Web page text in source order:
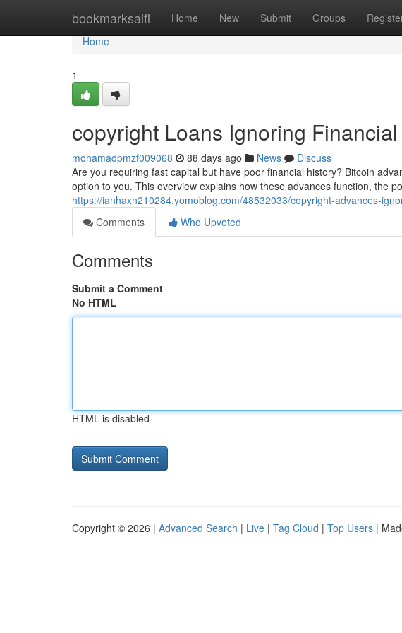
bookmarksaifi Home New Submit Groups
Home
Home
1
copyright Loans Ignoring
mohamadpmzf009068 88 days ago News
Discuss
Are you requiring fast capital but have poor financial history? Bitcoin
option to you. This overview explains how these advances function, the
https://ianhaxn210284.yomoblog.com/48532033/copyright-advances-
Comments
Who Upvoted
Comments
Submit a Comment
No HTML
HTML is disabled
Copyright © 2026 | Advanced Search | Live | Tag Cloud | Top Users |